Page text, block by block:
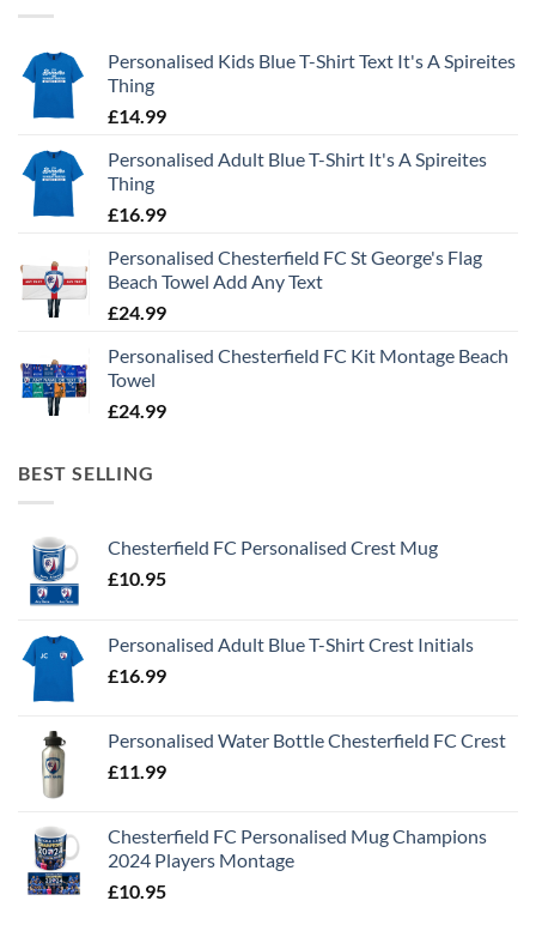
Personalised Kids Blue T-Shirt Text It's A Spireites
Thing
£14.99
Personalised Adult Blue T-Shirt It's A Spireites
Thing
£16.99
Personalised Chesterfield FC St George's Flag
Beach Towel Add Any Text
£24.99
Personalised Chesterfield FC Kit Montage Beach
Towel
£24.99
BEST SELLING
Chesterfield FC Personalised Crest Mug
£10.95
Personalised Adult Blue T-Shirt Crest Initials
£16.99
Personalised Water Bottle Chesterfield FC Crest
£11.99
Chesterfield FC Personalised Mug Champions
2024 Players Montage
£10.95